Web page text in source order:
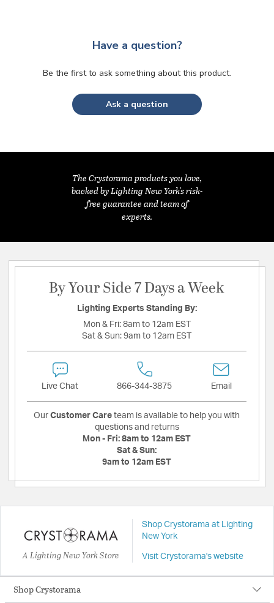
Have a question?
Be the first to ask something about this product.
Ask a question
The Crystorama products you love,
backed by Lighting New York's risk-
free guarantee and team of
experts.
By Your Side 7 Days a Week
Lighting Experts Standing By:
Mon & Fri: 8am to 12am EST
Sat & Sun: 9am to 12am EST
Live Chat 866-344-3875 Email
Our Customer Care team is available to help you with
questions and returns
Mon - Fri: 8am to 12am EST
Sat & Sun:
9am to 12am EST
A Lighting New York Store
Shop Crystorama at Lighting
New York
Visit Crystorama's website
Shop Crystorama